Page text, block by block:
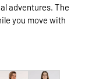
adventures. The
you move with